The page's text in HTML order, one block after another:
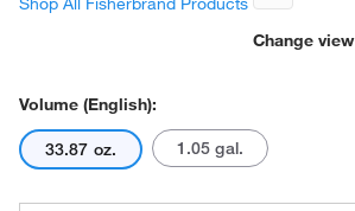
Change view
Volume (English):
33.87 oz. 1.05 gal.